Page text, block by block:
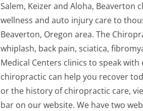
Salem, Keizer and Aloha,
wellness and auto injury care to
Beaverton, Oregon area. The
whiplash, back pain, sciatica,
Medical Centers clinics to speak
chiropractic can help you recover
or the history of chiropractic care,
bar on our website. We have two